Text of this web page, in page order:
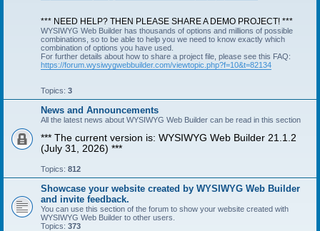
*** NEED HELP? THEN PLEASE SHARE A DEMO PROJECT! ***
WYSIWYG Web Builder has thousands of options and millions of possible
combinations, so to be able to help you we need to know exactly which
combination of options you have used.
For further details about how to share a project file, please see this FAQ:
https://forum.wysiwygwebbuilder.com/viewtopic.php?f=10&t=82134
Topics: 3
News and Announcements
All the latest news about WYSIWYG Web Builder can be read in this section
*** The current version is: WYSIWYG Web Builder 21.1.2
(July 31, 2026) ***
Topics: 812
Showcase your website created by WYSIWYG Web Builder
and invite feedback.
You can use this section of the forum to show your website created with
WYSIWYG Web Builder to other users.
Topics: 373